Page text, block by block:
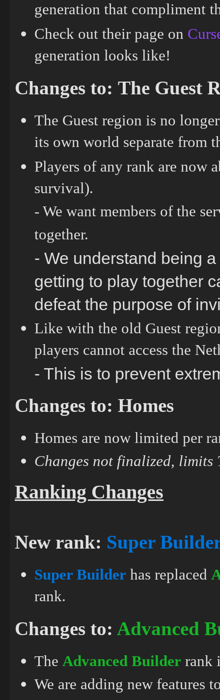
generation that compliment
Check out their page on
generation looks like!
Changes to: The Guest
The Guest region is no
its own world separate from
Players of any rank are now
survival).
- We want members of the
together.
- We understand being
getting to play together
defeat the purpose of
Like with the old Guest
players cannot access the
- This is to prevent
Changes to: Homes
Homes are now limited per
Changes not finalized, limits
Ranking Changes
New rank: Super
Super Builder has replaced
rank.
Changes to: Advanced
The Advanced Builder rank
We are adding new features